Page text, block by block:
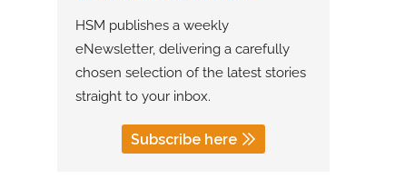
HSM publishes a weekly
eNewsletter, delivering a carefully
chosen selection of the latest stories
straight to your inbox.
Subscribe here